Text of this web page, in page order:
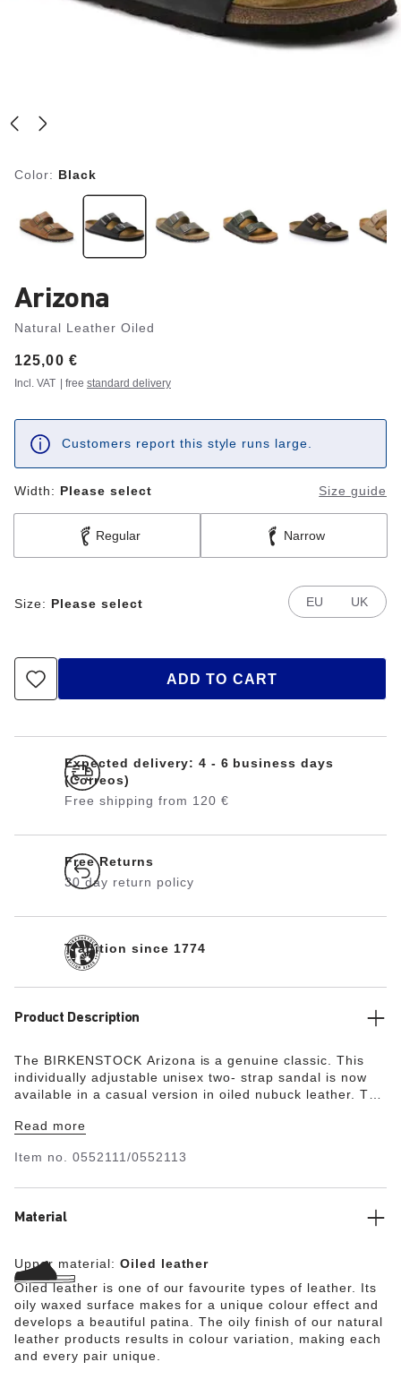
Color: Black
Arizona
Natural Leather Oiled
Price:
125,00 €
Incl. VAT | free standard delivery
Customers report this style runs large.
Width: Please select Size guide
Regular Narrow
Size: Please select EU UK
ADD TO CART
Expected delivery: 4 - 6 business days
(Correos)
Free shipping from 120 €
Free Returns
30 day return policy
Tradition since 1774
Product Description
The BIRKENSTOCK Arizona is a genuine classic. This
individually adjustable unisex two- strap sandal is now
available in a casual version in oiled nubuck leather. The
emphasizing the handcrafted and natural look of these
Read more
Item no. 0552111/0552113
Material
Upper material: Oiled leather
Oiled leather is one of our favourite types of leather. Its
oily waxed surface makes for a unique colour effect and
develops a beautiful patina. The oily finish of our natural
leather products results in colour variation, making each
and every pair unique.